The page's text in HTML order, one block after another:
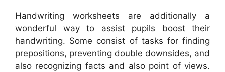
Handwriting worksheets are additionally a
wonderful way to assist pupils boost their
handwriting. Some consist of tasks for finding
prepositions, preventing double downsides, and
also recognizing facts and also point of views.